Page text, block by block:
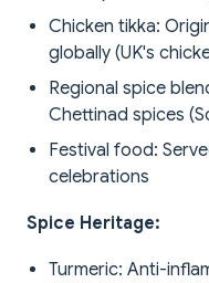
Chicken tikka:
globally (UK's
Regional spice
Chettinad spices
Festival food:
celebrations
Spice Heritage:
Turmeric: Anti-